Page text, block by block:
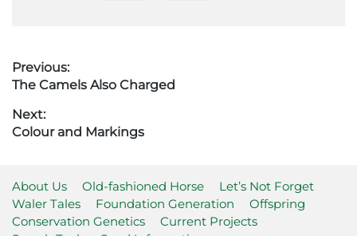
Post
navigation
Previous:
Previous
The Camels Also Charged
Next:
Next
Colour and Markings
About Us Old-fashioned Horse
Let’s Not Forget
Waler Tales
Foundation Generation
Offspring
Conservation Genetics
Current Projects